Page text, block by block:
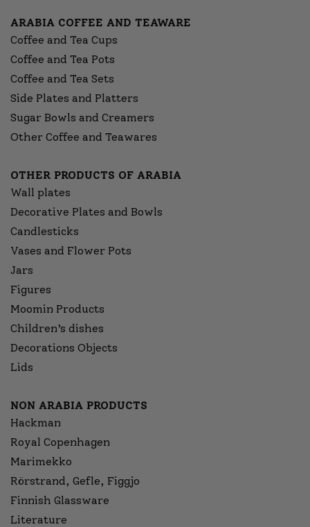
ARABIA COFFEE AND TEAWARE
Coffee and Tea Cups
Coffee and Tea Pots
Coffee and Tea Sets
Side Plates and Platters
Sugar Bowls and Creamers
Other Coffee and Teawares
OTHER PRODUCTS OF ARABIA
Wall plates
Decorative Plates and Bowls
Candlesticks
Vases and Flower Pots
Jars
Figures
Moomin Products
Children’s dishes
Decorations Objects
Lids
NON ARABIA PRODUCTS
Hackman
Royal Copenhagen
Marimekko
Rörstrand, Gefle, Figgjo
Finnish Glassware
Literature